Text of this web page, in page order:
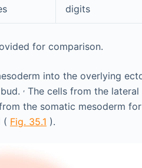
digits
for comparison.
into the overlying
, The cells from the
the somatic mesoderm
( Fig. 35.1 ).